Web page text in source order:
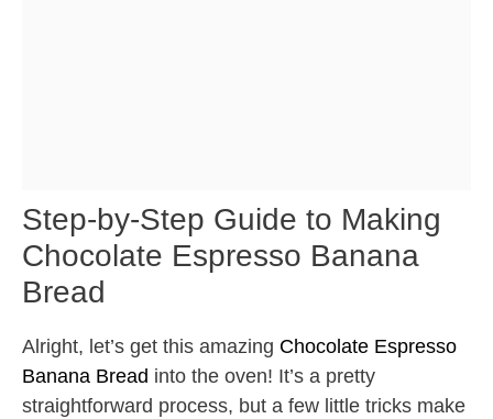
Step-by-Step Guide to Making
Chocolate Espresso Banana
Bread
Alright, let’s get this amazing Chocolate Espresso
Banana Bread into the oven! It’s a pretty
straightforward process, but a few little tricks make